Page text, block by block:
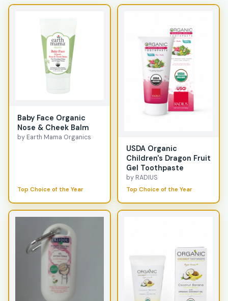
Baby Face Organic
Nose & Cheek Balm
by Earth Mama Organics
Top Choice of the Year
USDA Organic
Children's Dragon Fruit
Gel Toothpaste
by RADIUS
Top Choice of the Year